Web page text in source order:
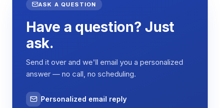
ASK A QUESTION
Have a question? Just
ask.
Send it over and we'll email you a personalized
answer — no call, no scheduling.
Personalized email reply